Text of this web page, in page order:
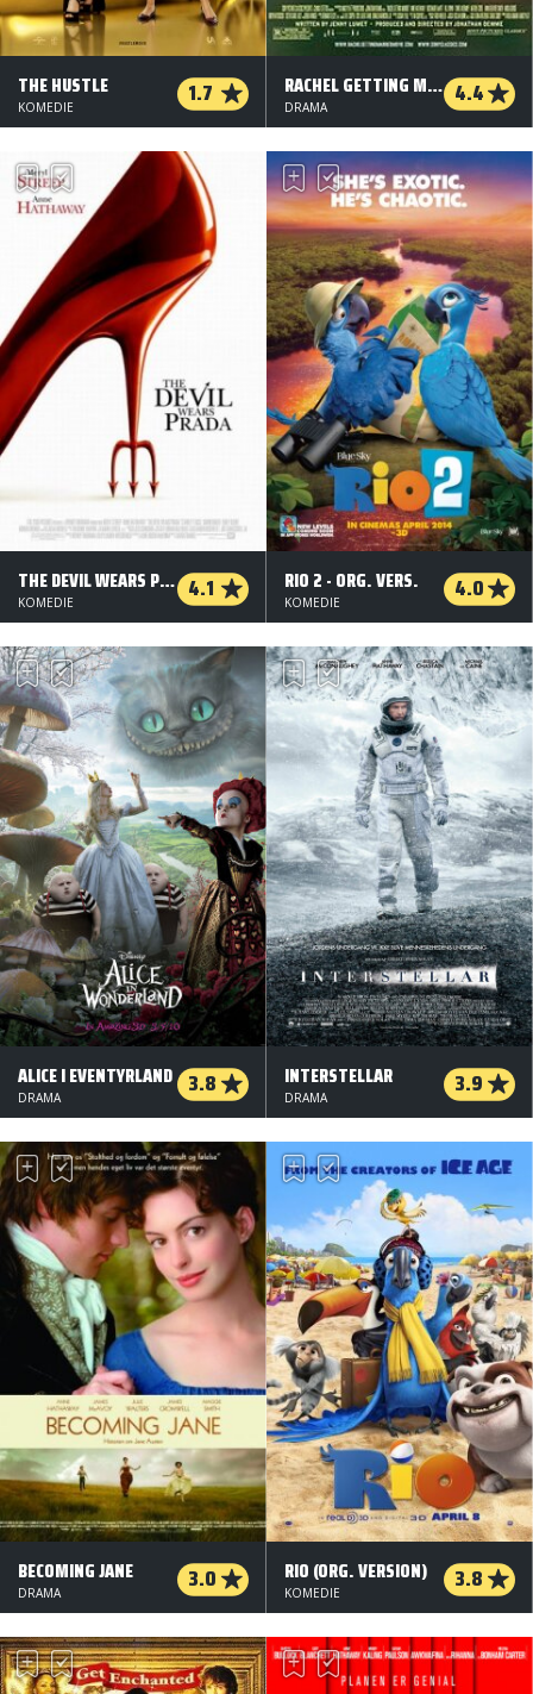
THE HUSTLE 1.7
KOMEDIE
RACHEL GETTING MARRIED 4.4
DRAMA
THE DEVIL WEARS PRADA 4.1
KOMEDIE
RIO 2 - ORG. VERS. 4.0
KOMEDIE
ALICE I EVENTYRLAND 3.8
DRAMA
INTERSTELLAR 3.9
DRAMA
BECOMING JANE 3.0
DRAMA
RIO (ORG. VERSION) 3.8
KOMEDIE